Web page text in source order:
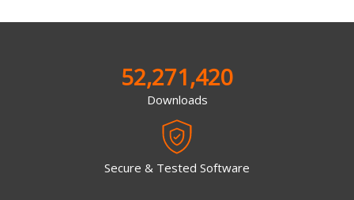
52,271,420
Downloads
Secure & Tested Software